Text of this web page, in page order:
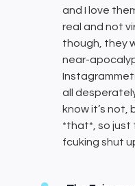
and I love
real and not
though, they
near-
all
know it’s not,
*that*, so just
fcuking shut